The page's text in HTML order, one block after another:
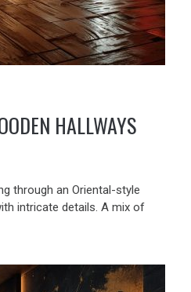
HALLWAYS
through an Oriental-style
intricate details. A mix of